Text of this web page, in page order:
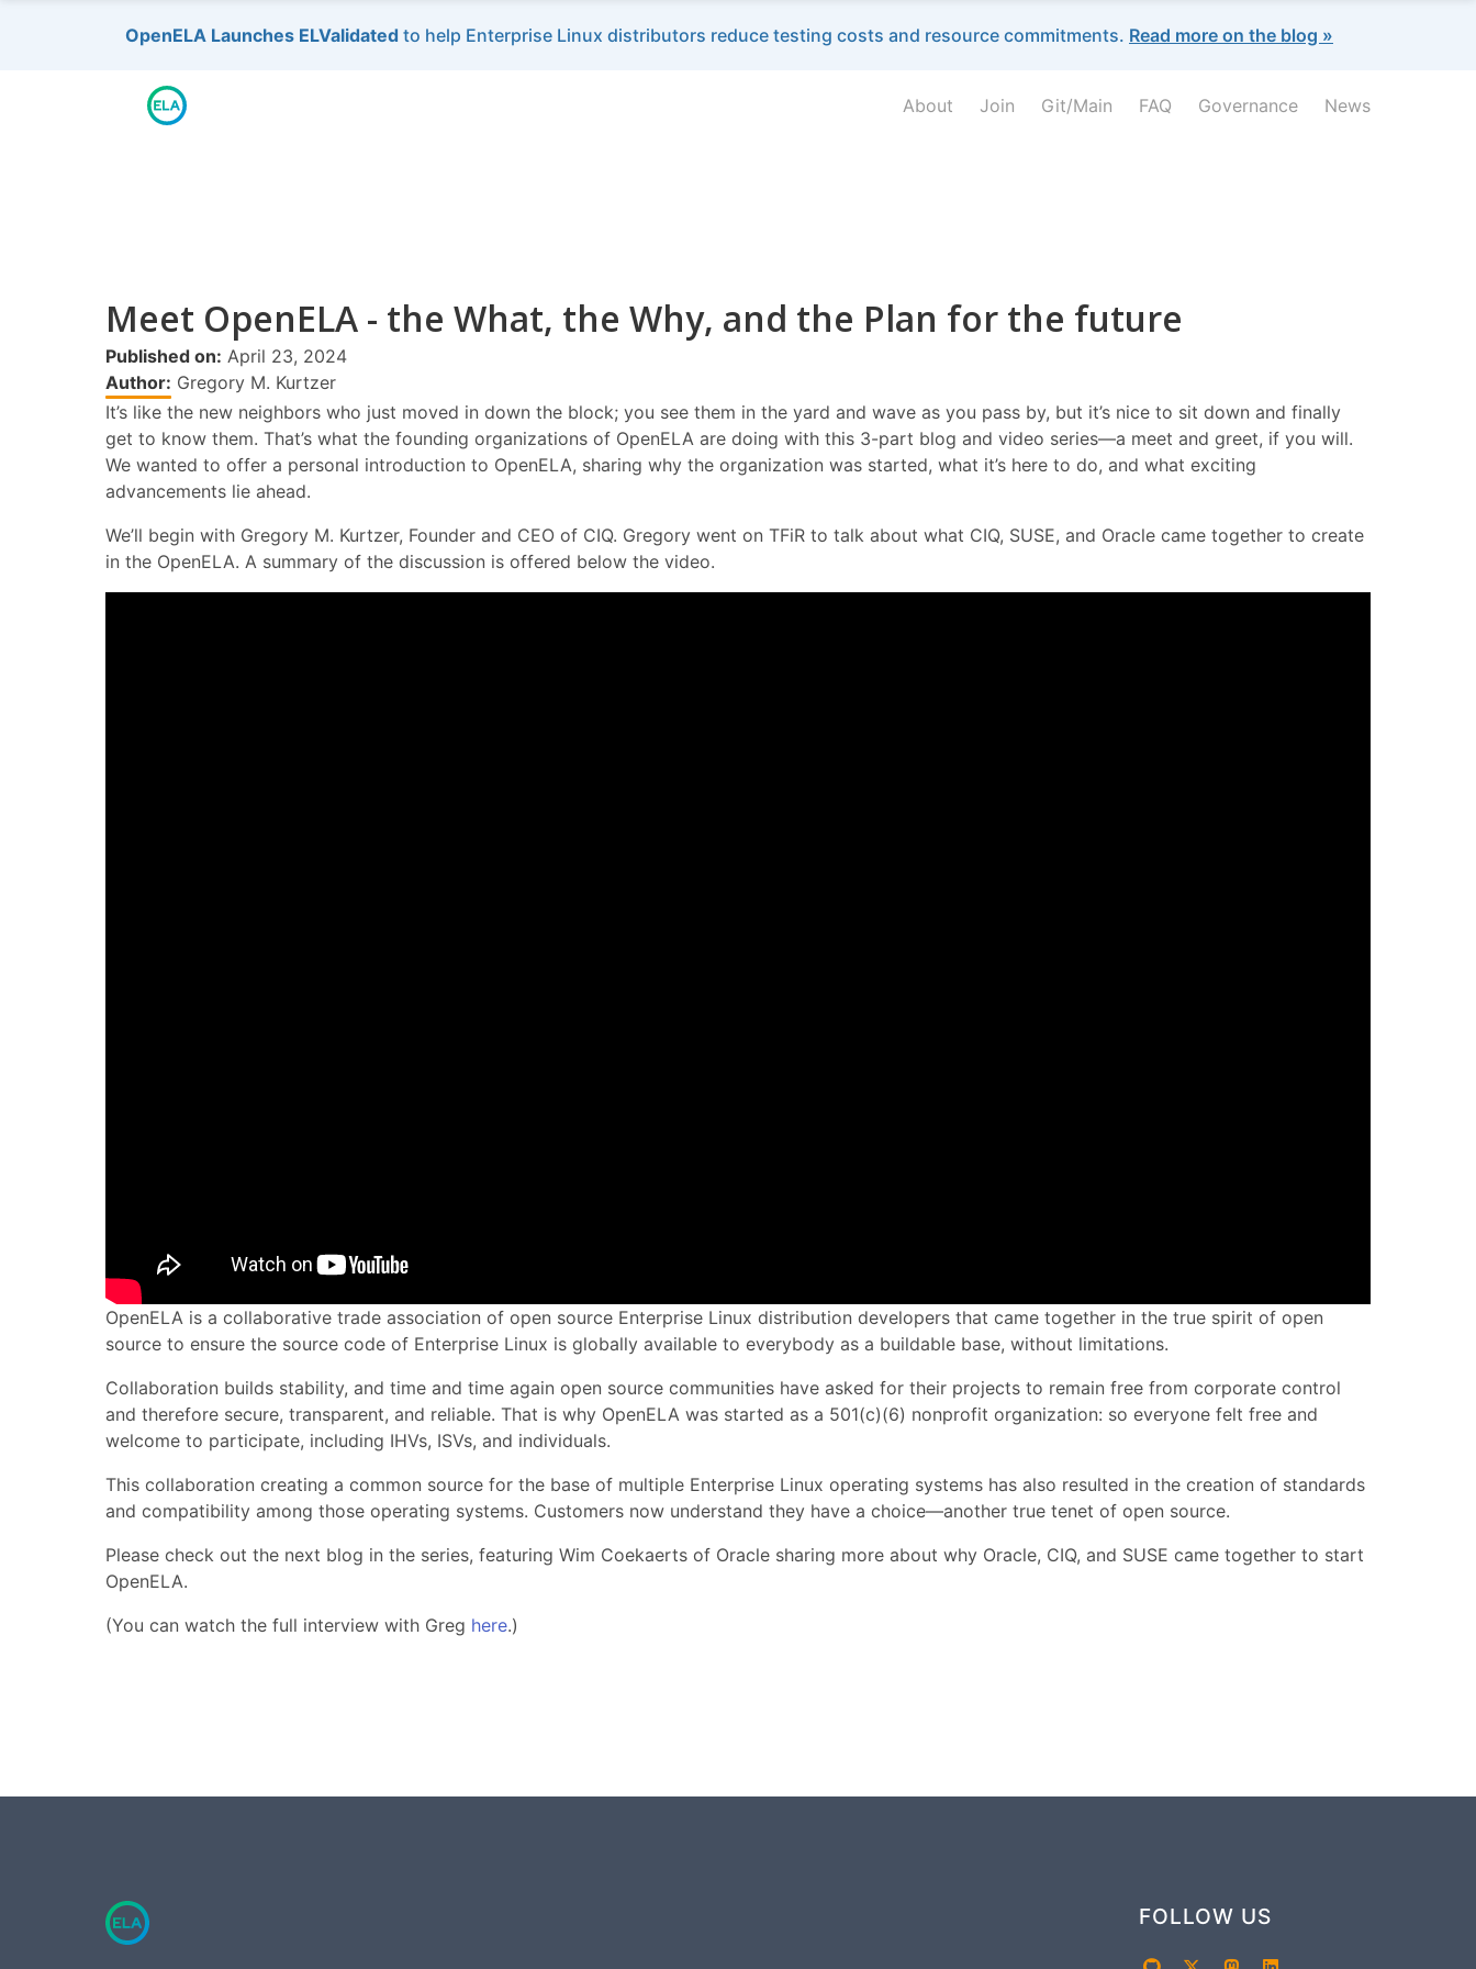
OpenELA Launches ELValidated to help Enterprise Linux distributors reduce testing costs and resource commitments. Read more on the blog »
About Join Git/Main FAQ Governance News
Meet OpenELA - the What, the Why, and the Plan for the future
Published on: April 23, 2024
Author: Gregory M. Kurtzer
It’s like the new neighbors who just moved in down the block; you see them in the yard and wave as you pass by, but it’s nice to sit down and finally
get to know them. That’s what the founding organizations of OpenELA are doing with this 3-part blog and video series—a meet and greet, if you will.
We wanted to offer a personal introduction to OpenELA, sharing why the organization was started, what it’s here to do, and what exciting
advancements lie ahead.
We’ll begin with Gregory M. Kurtzer, Founder and CEO of CIQ. Gregory went on TFiR to talk about what CIQ, SUSE, and Oracle came together to create
in the OpenELA. A summary of the discussion is offered below the video.
OpenELA is a collaborative trade association of open source Enterprise Linux distribution developers that came together in the true spirit of open
source to ensure the source code of Enterprise Linux is globally available to everybody as a buildable base, without limitations.
Collaboration builds stability, and time and time again open source communities have asked for their projects to remain free from corporate control
and therefore secure, transparent, and reliable. That is why OpenELA was started as a 501(c)(6) nonprofit organization: so everyone felt free and
welcome to participate, including IHVs, ISVs, and individuals.
This collaboration creating a common source for the base of multiple Enterprise Linux operating systems has also resulted in the creation of standards
and compatibility among those operating systems. Customers now understand they have a choice—another true tenet of open source.
Please check out the next blog in the series, featuring Wim Coekaerts of Oracle sharing more about why Oracle, CIQ, and SUSE came together to start
OpenELA.
(You can watch the full interview with Greg here.)
FOLLOW US